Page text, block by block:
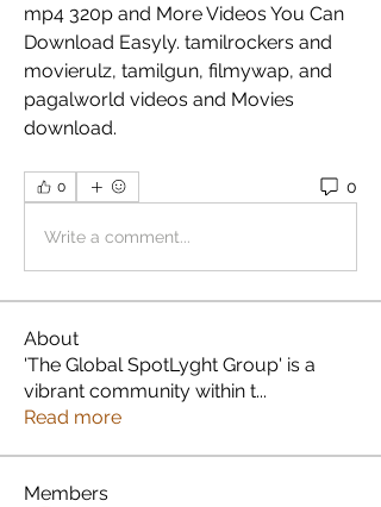
mp4 320p and More Videos You Can
Download Easyly. tamilrockers and
movierulz, tamilgun, filmywap, and
pagalworld videos and Movies
download.
0 0
Write a comment...
About
'The Global SpotLyght Group' is a
vibrant community within t...
Read more
Members